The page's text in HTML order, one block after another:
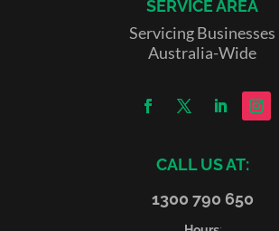
SERVICE AREA
Servicing Businesses
Australia-Wide
CALL US AT:
1300 790 650